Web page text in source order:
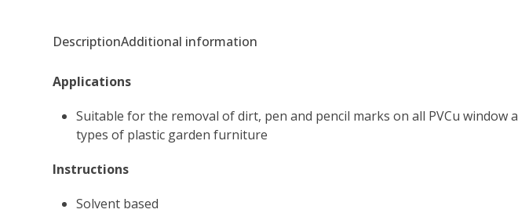
DescriptionAdditional information
Applications
Suitable for the removal of dirt, pen and pencil marks on all PVCu window
types of plastic garden furniture
Instructions
Solvent based